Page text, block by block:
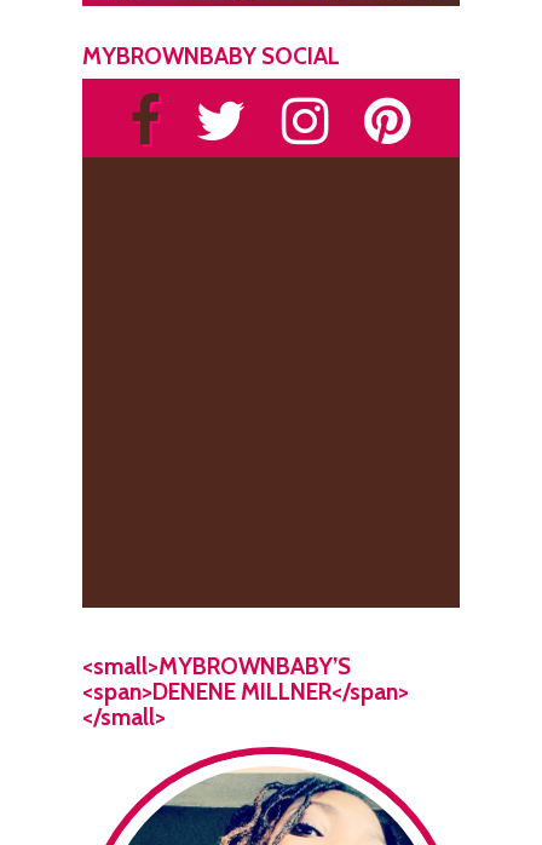
MYBROWNBABY SOCIAL
<small>MYBROWNBABY’S
<span>DENENE MILLNER</span>
</small>